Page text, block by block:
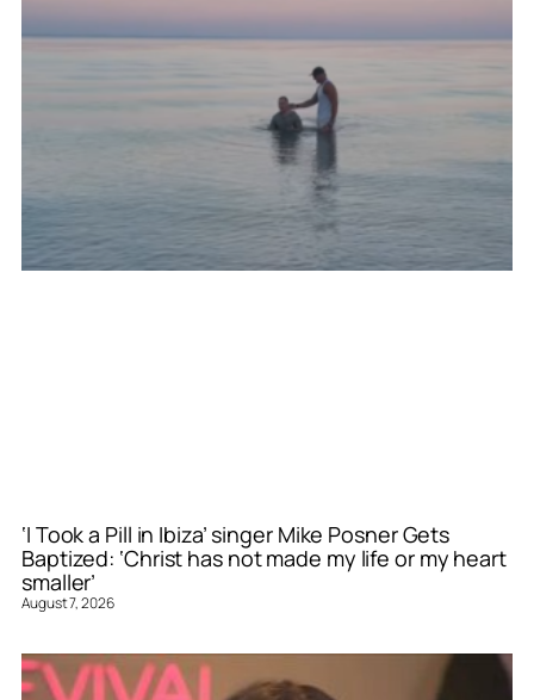
‘I Took a Pill in Ibiza’ singer Mike Posner Gets
Baptized: ‘Christ has not made my life or my heart
smaller’
August 7, 2026